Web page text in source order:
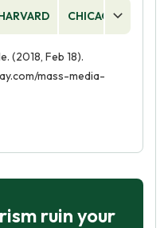
CHICAGO
(2018, Feb 18).
mass-media-
ruin your